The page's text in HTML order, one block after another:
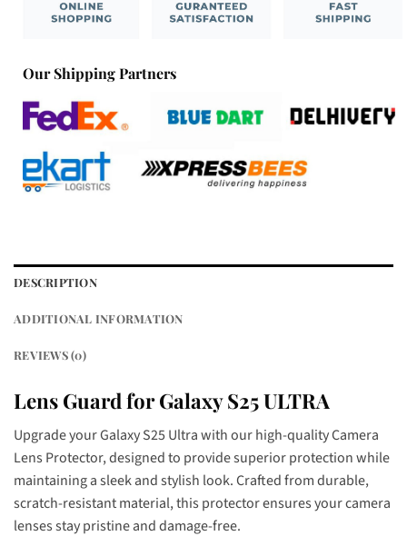
Our Shipping Partners
DESCRIPTION
ADDITIONAL INFORMATION
REVIEWS (0)
Lens Guard for Galaxy S25 ULTRA
Upgrade your Galaxy S25 Ultra with our high-quality Camera
Lens Protector, designed to provide superior protection while
maintaining a sleek and stylish look. Crafted from durable,
scratch-resistant material, this protector ensures your camera
lenses stay pristine and damage-free.